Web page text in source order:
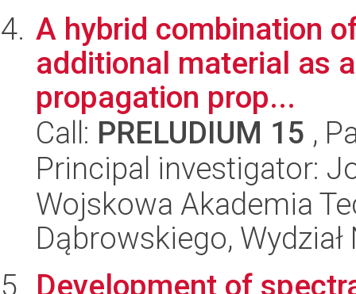
A hybrid combination
additional material as
propagation prop...
Call: PRELUDIUM 15 ,
Principal investigator:
Wojskowa Akademia
Dąbrowskiego,
Development of